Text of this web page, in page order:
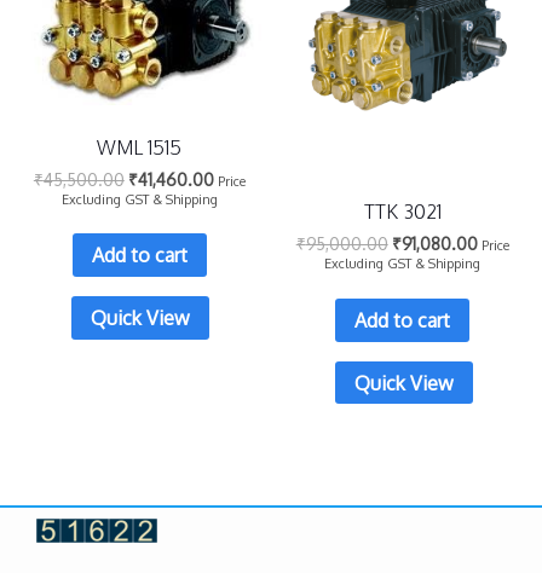
WML 1515
₹45,500.00 ₹41,460.00 Price
Excluding GST & Shipping
Add to cart
Quick View
TTK 3021
₹95,000.00 ₹91,080.00 Price
Excluding GST & Shipping
Add to cart
Quick View